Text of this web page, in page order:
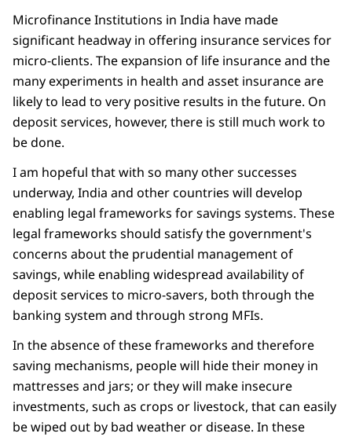
Microfinance Institutions in India have made
significant headway in offering insurance services for
micro-clients. The expansion of life insurance and the
many experiments in health and asset insurance are
likely to lead to very positive results in the future. On
deposit services, however, there is still much work to
be done.
I am hopeful that with so many other successes
underway, India and other countries will develop
enabling legal frameworks for savings systems. These
legal frameworks should satisfy the government's
concerns about the prudential management of
savings, while enabling widespread availability of
deposit services to micro-savers, both through the
banking system and through strong MFIs.
In the absence of these frameworks and therefore
saving mechanisms, people will hide their money in
mattresses and jars; or they will make insecure
investments, such as crops or livestock, that can easily
be wiped out by bad weather or disease. In these